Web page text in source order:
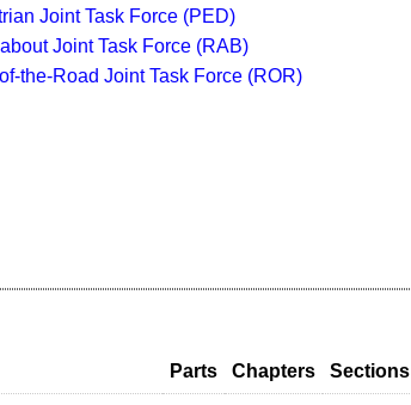
Joint Task Force (PED)
Joint Task Force (RAB)
the-Road Joint Task Force (ROR)
Parts Chapters Sections